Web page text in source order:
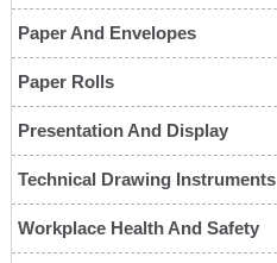
Paper And Envelopes
Paper Rolls
Presentation And Display
Technical Drawing Instruments
Workplace Health And Safety